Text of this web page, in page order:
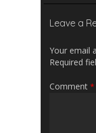
Leave a
Your email
Required
Comment *